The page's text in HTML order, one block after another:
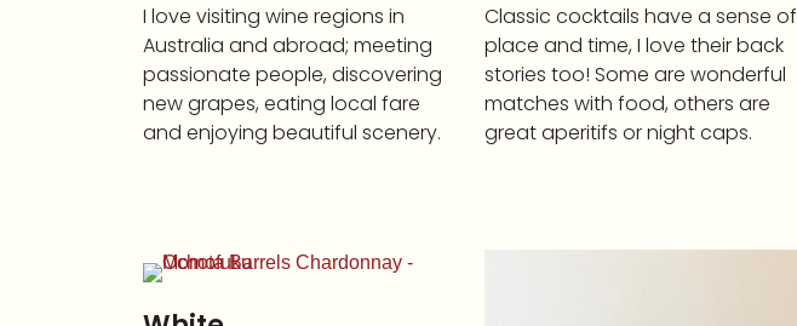
I love visiting wine regions in
Australia and abroad; meeting
passionate people, discovering
new grapes, eating local fare
and enjoying beautiful scenery.
Classic cocktails have a sense of
place and time, I love their back
stories too! Some are wonderful
matches with food, others are
great aperitifs or night caps.